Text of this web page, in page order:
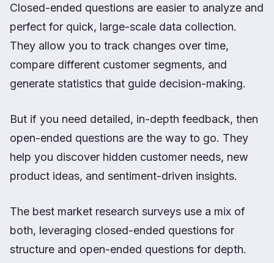
Closed-ended questions are easier to analyze and
perfect for quick, large-scale data collection.
They allow you to track changes over time,
compare different customer segments, and
generate statistics that guide decision-making.
But if you need detailed, in-depth feedback, then
open-ended questions are the way to go. They
help you discover hidden customer needs, new
product ideas, and sentiment-driven insights.
The best market research surveys use a mix of
both, leveraging closed-ended questions for
structure and open-ended questions for depth.